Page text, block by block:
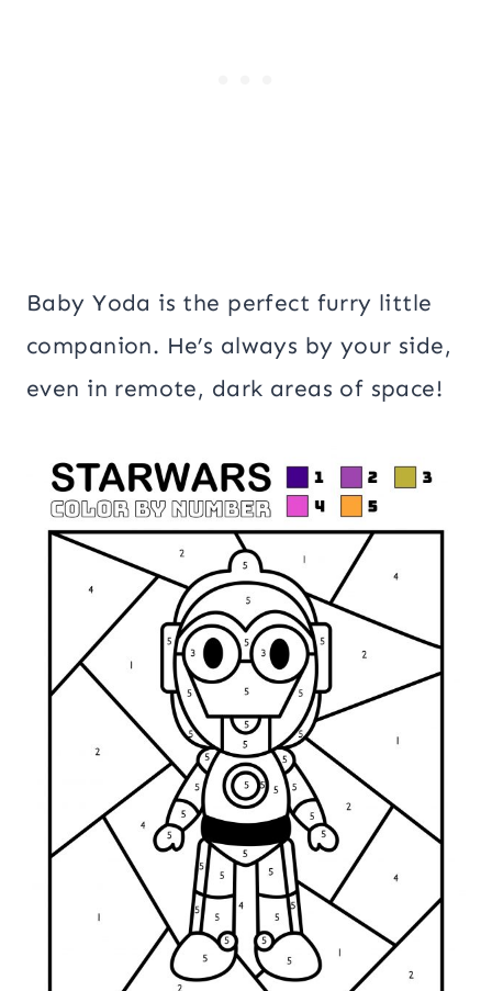
Baby Yoda is the perfect furry little
companion. He’s always by your side,
even in remote, dark areas of space!